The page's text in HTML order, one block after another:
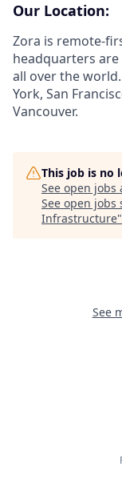
Our Location:
Zora is remote-
headquarters
all over the
York, San
Vancouver.
This job is no
See open jobs
See open jobs
Infrastructure"
See